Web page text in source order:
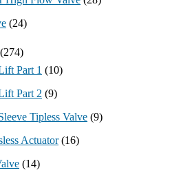
(24)
(274)
Part 1 (10)
Part 2 (9)
Tipless Valve (9)
Actuator (16)
(14)